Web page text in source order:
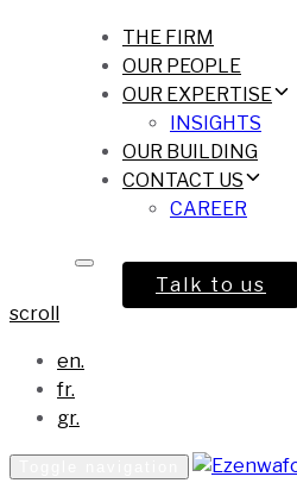
THE FIRM
OUR PEOPLE
OUR EXPERTISE
INSIGHTS
OUR BUILDING
CONTACT US
CAREER
Talk to us
scroll
en.
fr.
gr.